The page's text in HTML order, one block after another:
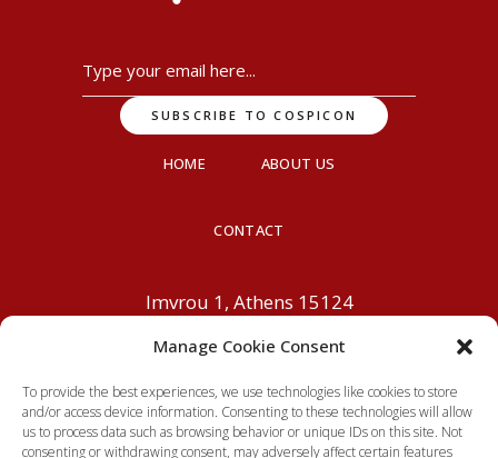
Manage Cookie Consent
To provide the best experiences, we use technologies like cookies to store
and/or access device information. Consenting to these technologies will allow
us to process data such as browsing behavior or unique IDs on this site. Not
consenting or withdrawing consent, may adversely affect certain features
HOME ABOUT US
CONTACT
Imvrou 1, Athens 15124
6195800